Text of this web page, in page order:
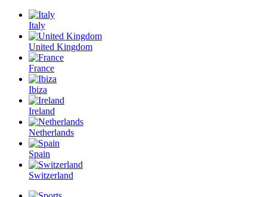
Italy
United Kingdom
France
Ibiza
Ireland
Netherlands
Spain
Switzerland